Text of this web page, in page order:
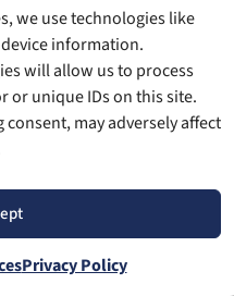
we use technologies like
information.
will allow us to process
or unique IDs on this site.
may adversely affect
Privacy Policy
DisclaimerCookie Policy
Rights Reserved.